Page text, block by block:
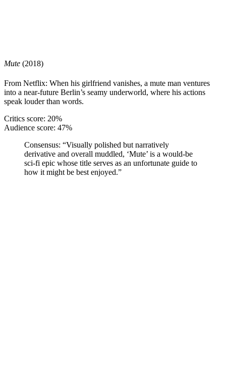
Mute (2018)
From Netflix: When his girlfriend vanishes, a mute man ventures
into a near-future Berlin’s seamy underworld, where his actions
speak louder than words.
Critics score: 20%
Audience score: 47%
Consensus: “Visually polished but narratively
derivative and overall muddled, ‘Mute’ is a would-be
sci-fi epic whose title serves as an unfortunate guide to
how it might be best enjoyed.”